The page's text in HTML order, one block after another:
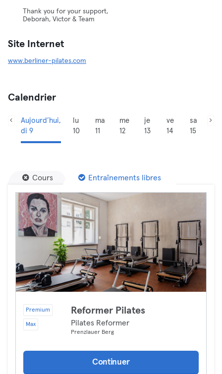
Thank you for your support,
Deborah, Victor & Team
Site Internet
www.berliner-pilates.com
Calendrier
Aujourd’hui,
di 9
lu
10
ma
11
me
12
je
13
ve
14
sa
15
Cours Entraînements libres
Premium
Max
Reformer Pilates
Pilates Reformer
Prenzlauer Berg
Continuer